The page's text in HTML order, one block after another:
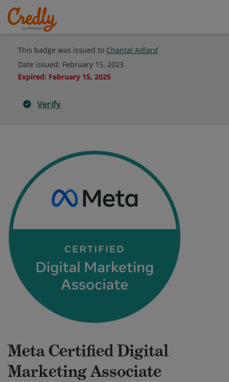
This badge was issued to Chantal Adlard
Date issued: February 15, 2023
Expired: February 15, 2025
Verify
Meta Certified Digital
Marketing Associate